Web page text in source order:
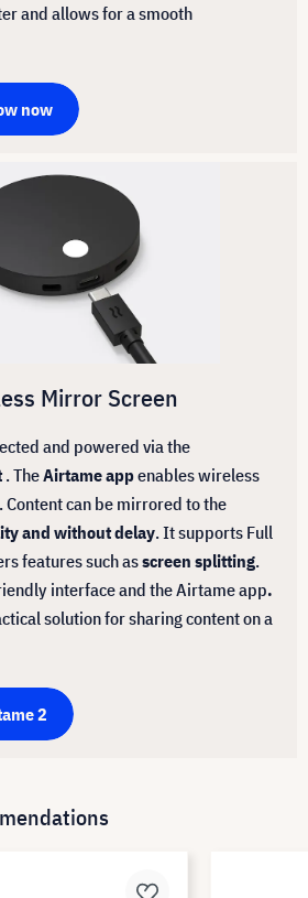
and allows for a smooth
now
Mirror Screen
and powered via the
. TheAirtame appenables wireless
Content can be mirrored to the
and without delay. It supports Full
features such asscreen splitting.
interface and the Airtame app.
solution for sharing content on a
2